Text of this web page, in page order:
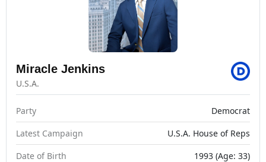
Miracle Jenkins
U.S.A.
Party
Democrat
Latest Campaign
U.S.A. House of Reps
Date of Birth
1993 (Age: 33)